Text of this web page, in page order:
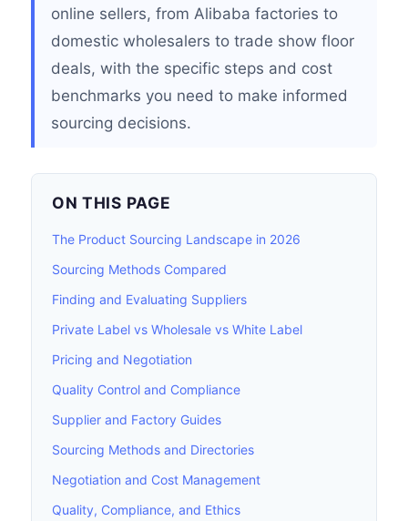
online sellers, from Alibaba factories to
domestic wholesalers to trade show floor
deals, with the specific steps and cost
benchmarks you need to make informed
sourcing decisions.
ON THIS PAGE
The Product Sourcing Landscape in 2026
Sourcing Methods Compared
Finding and Evaluating Suppliers
Private Label vs Wholesale vs White Label
Pricing and Negotiation
Quality Control and Compliance
Supplier and Factory Guides
Sourcing Methods and Directories
Negotiation and Cost Management
Quality, Compliance, and Ethics